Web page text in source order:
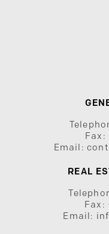
Fax:
Email:
REAL
Fax:
Email: